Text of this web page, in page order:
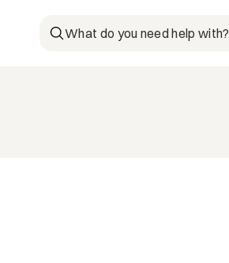
What do you need help with?